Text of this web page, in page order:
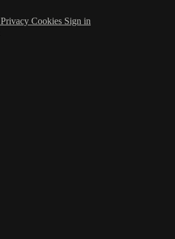
Privacy Cookies Sign in